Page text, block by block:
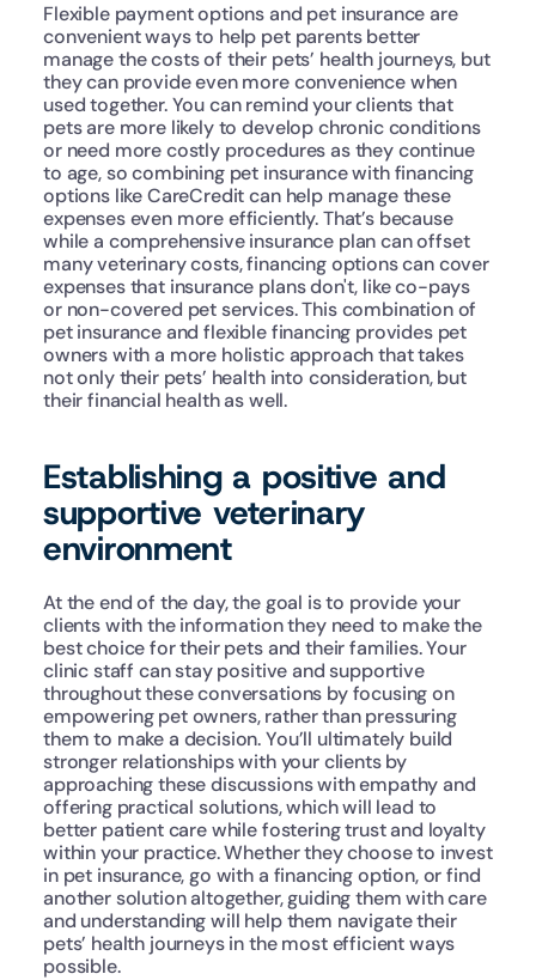
Flexible payment options and pet insurance are
convenient ways to help pet parents better
manage the costs of their pets’ health journeys, but
they can provide even more convenience when
used together. You can remind your clients that
pets are more likely to develop chronic conditions
or need more costly procedures as they continue
to age, so combining pet insurance with financing
options like CareCredit can help manage these
expenses even more efficiently. That’s because
while a comprehensive insurance plan can offset
many veterinary costs, financing options can cover
expenses that insurance plans don't, like co-pays
or non-covered pet services. This combination of
pet insurance and flexible financing provides pet
owners with a more holistic approach that takes
not only their pets’ health into consideration, but
their financial health as well.
Establishing a positive and
supportive veterinary
environment
At the end of the day, the goal is to provide your
clients with the information they need to make the
best choice for their pets and their families. Your
clinic staff can stay positive and supportive
throughout these conversations by focusing on
empowering pet owners, rather than pressuring
them to make a decision. You’ll ultimately build
stronger relationships with your clients by
approaching these discussions with empathy and
offering practical solutions, which will lead to
better patient care while fostering trust and loyalty
within your practice. Whether they choose to invest
in pet insurance, go with a financing option, or find
another solution altogether, guiding them with care
and understanding will help them navigate their
pets’ health journeys in the most efficient ways
possible.